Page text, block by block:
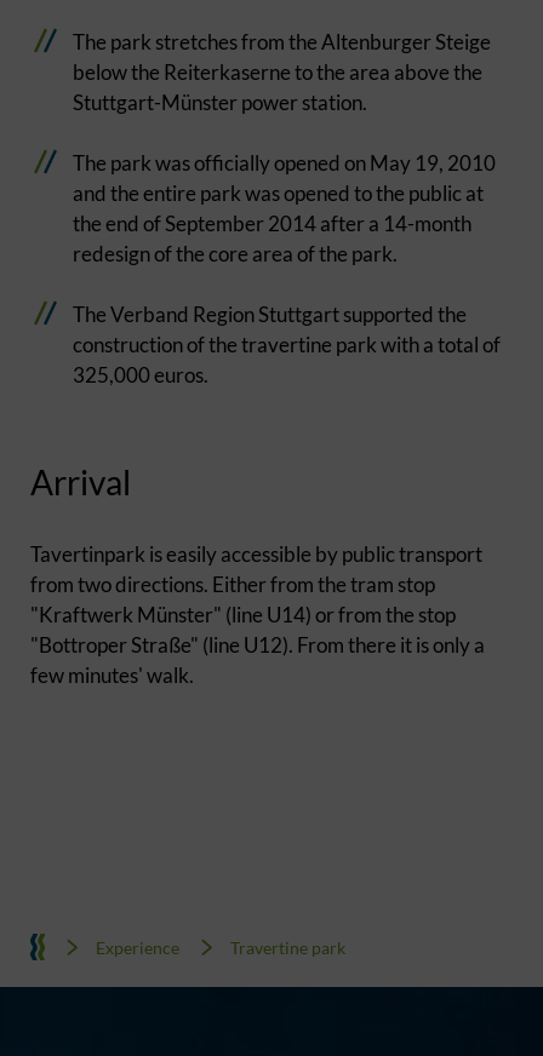
The park stretches from the Altenburger Steige
below the Reiterkaserne to the area above the
Stuttgart-Münster power station.
The park was officially opened on May 19, 2010
and the entire park was opened to the public at
the end of September 2014 after a 14-month
redesign of the core area of the park.
The Verband Region Stuttgart supported the
construction of the travertine park with a total of
325,000 euros.
Arrival
Tavertinpark is easily accessible by public transport
from two directions. Either from the tram stop
"Kraftwerk Münster" (line U14) or from the stop
"Bottroper Straße" (line U12). From there it is only a
few minutes' walk.
Experience Travertine park